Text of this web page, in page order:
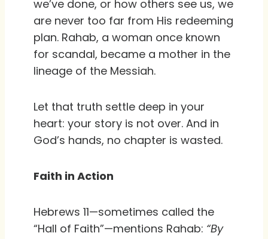
we’ve done, or how others see us, we
are never too far from His redeeming
plan. Rahab, a woman once known
for scandal, became a mother in the
lineage of the Messiah.
Let that truth settle deep in your
heart: your story is not over. And in
God’s hands, no chapter is wasted.
Faith in Action
Hebrews 11—sometimes called the
“Hall of Faith”—mentions Rahab: “By